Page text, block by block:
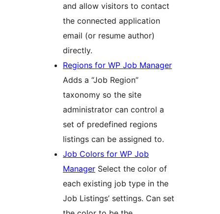
and allow visitors to contact
the connected application
email (or resume author)
directly.
Regions for WP Job Manager
Adds a “Job Region”
taxonomy so the site
administrator can control a
set of predefined regions
listings can be assigned to.
Job Colors for WP Job
Manager Select the color of
each existing job type in the
Job Listings’ settings. Can set